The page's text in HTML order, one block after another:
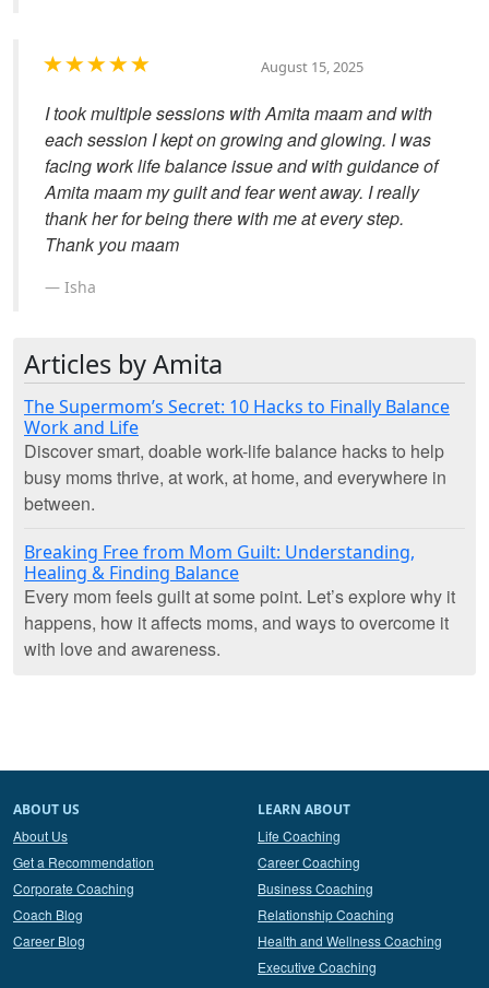
August 15, 2025
I took multiple sessions with Amita maam and with
each session I kept on growing and glowing. I was
facing work life balance issue and with guidance of
Amita maam my guilt and fear went away. I really
thank her for being there with me at every step.
Thank you maam
Isha
Articles by Amita
The Supermom’s Secret: 10 Hacks to Finally Balance
Work and Life
Discover smart, doable work-life balance hacks to help
busy moms thrive, at work, at home, and everywhere in
between.
Breaking Free from Mom Guilt: Understanding,
Healing & Finding Balance
Every mom feels guilt at some point. Let’s explore why it
happens, how it affects moms, and ways to overcome it
with love and awareness.
ABOUT US
About Us
Get a Recommendation
Corporate Coaching
Coach Blog
Career Blog
LEARN ABOUT
Life Coaching
Career Coaching
Business Coaching
Relationship Coaching
Health and Wellness Coaching
Executive Coaching